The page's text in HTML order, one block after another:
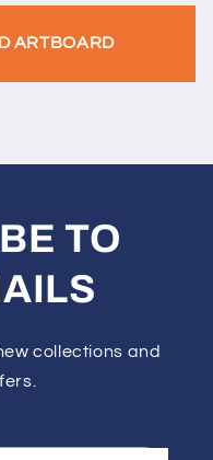
ARTBOARD
TO
collections and